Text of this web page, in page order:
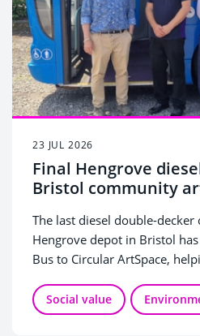
23 JUL 2026
Final Hengrove
Bristol community
The last diesel double-
Hengrove depot in Bristol
Bus to Circular ArtSpace,
Social value